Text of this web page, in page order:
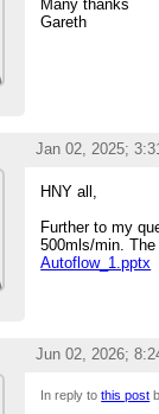
Many thanks
Gareth
Jan 02, 2025;
HNY all,
Further to my
500mls/min.
Autoflow_1.pptx
Jun 02, 2026;
In reply tothis post